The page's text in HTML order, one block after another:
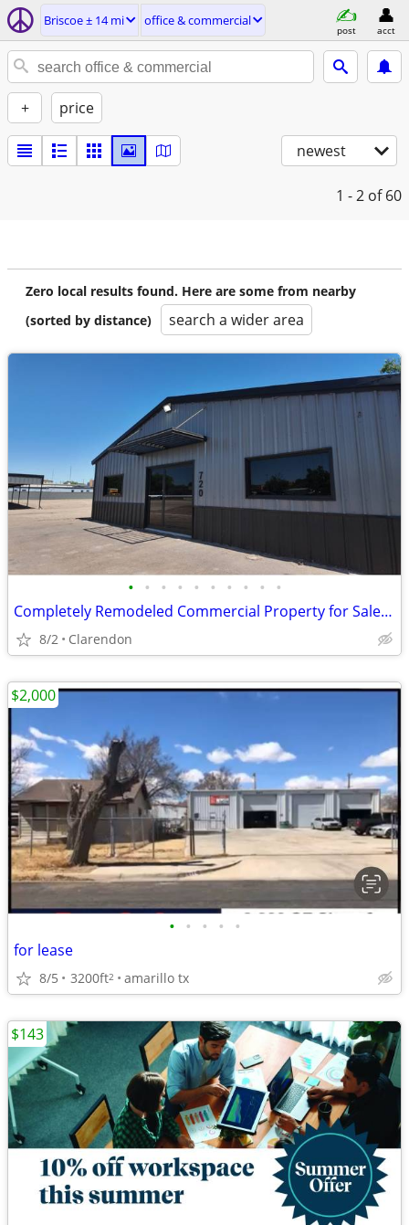
Briscoe ± 14 mi office & commercial
post acct
+ price
newest
1 - 2 of 60
Zero local results found. Here are some from nearby
(sorted by distance)
search a wider area
• • • • • • • • • •
Completely Remodeled Commercial Property for Sale in Clarendon!
8/2 Clarendon
• • • • •
for lease
8/5 3200ft2 amarillo tx
$2,000
$143